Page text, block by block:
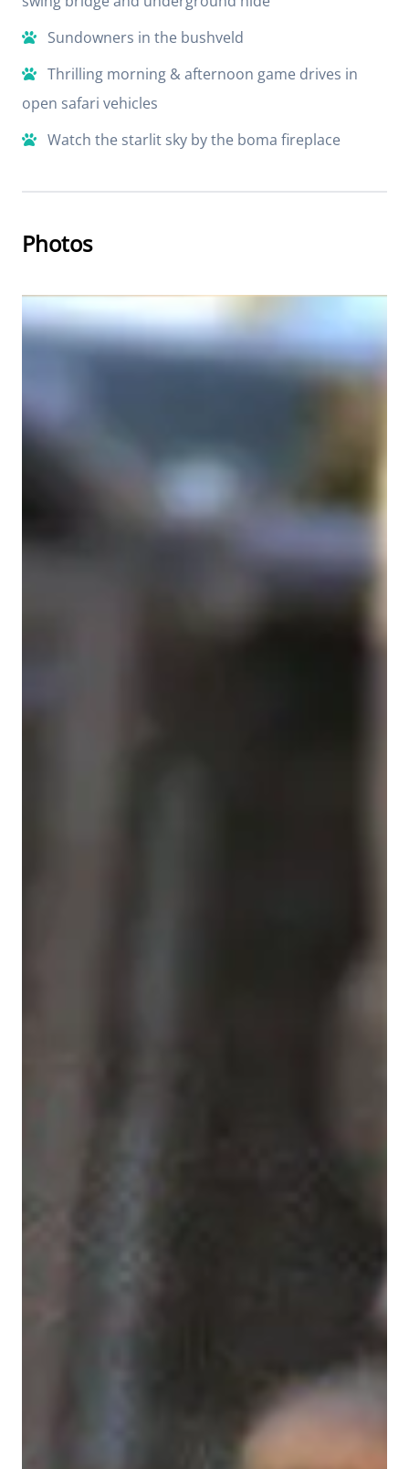
Sundowners in the bushveld
Thrilling morning & afternoon game drives in
open safari vehicles
Watch the starlit sky by the boma fireplace
Photos